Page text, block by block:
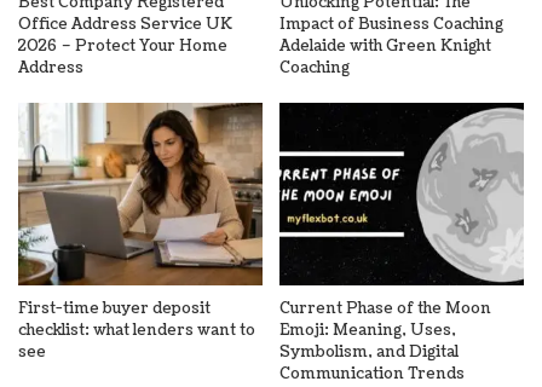
Office Address Service UK
2026 – Protect Your Home
Address
Impact of Business Coaching
Adelaide with Green Knight
Coaching
First-time buyer deposit
checklist: what lenders want to
see
Current Phase of the Moon
Emoji: Meaning, Uses,
Symbolism, and Digital
Communication Trends